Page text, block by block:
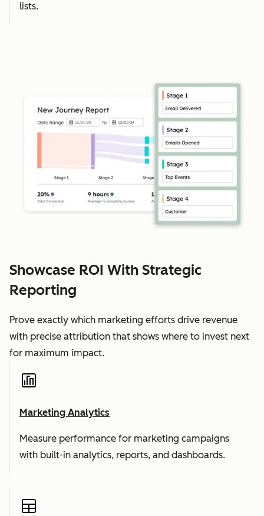
lists.
Showcase ROI With Strategic
Reporting
Prove exactly which marketing efforts drive revenue
with precise attribution that shows where to invest next
for maximum impact.
Marketing Analytics
Measure performance for marketing campaigns
with built-in analytics, reports, and dashboards.